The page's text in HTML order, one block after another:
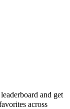
and get
across